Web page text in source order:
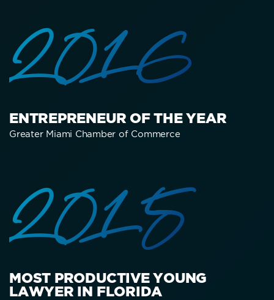
2016
ENTREPRENEUR OF THE YEAR
Greater Miami Chamber of Commerce
2015
MOST PRODUCTIVE YOUNG
LAWYER IN FLORIDA